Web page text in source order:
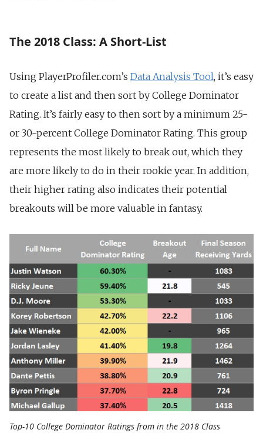
The 2018 Class: A Short-List
Using PlayerProfiler.com’s Data Analysis Tool, it’s easy
to create a list and then sort by College Dominator
Rating. It’s fairly easy to then sort by a minimum 25-
or 30-percent College Dominator Rating. This group
represents the most likely to break out, which they
are more likely to do in their rookie year. In addition,
their higher rating also indicates their potential
breakouts will be more valuable in fantasy.
Top-10 College Dominator Ratings from in the 2018 Class